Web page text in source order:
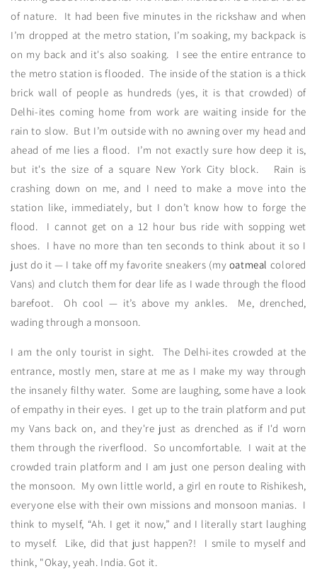
of nature. It had been five minutes in the rickshaw and when
I’m dropped at the metro station, I’m soaking, my backpack is
on my back and it's also soaking. I see the entire entrance to
the metro station is flooded. The inside of the station is a thick
brick wall of people as hundreds (yes, it is that crowded) of
Delhi-ites coming home from work are waiting inside for the
rain to slow. But I’m outside with no awning over my head and
ahead of me lies a flood. I’m not exactly sure how deep it is,
but it's the size of a square New York City block. Rain is
crashing down on me, and I need to make a move into the
station like, immediately, but I don’t know how to forge the
flood. I cannot get on a 12 hour bus ride with sopping wet
shoes. I have no more than ten seconds to think about it so I
just do it — I take off my favorite sneakers (my oatmeal colored
Vans) and clutch them for dear life as I wade through the flood
barefoot. Oh cool — it’s above my ankles. Me, drenched,
wading through a monsoon.
I am the only tourist in sight. The Delhi-ites crowded at the
entrance, mostly men, stare at me as I make my way through
the insanely filthy water. Some are laughing, some have a look
of empathy in their eyes. I get up to the train platform and put
my Vans back on, and they're just as drenched as if I'd worn
them through the riverflood. So uncomfortable. I wait at the
crowded train platform and I am just one person dealing with
the monsoon. My own little world, a girl en route to Rishikesh,
everyone else with their own missions and monsoon manias. I
think to myself, “Ah. I get it now,” and I literally start laughing
to myself. Like, did that just happen?! I smile to myself and
think, "Okay, yeah. India. Got it.